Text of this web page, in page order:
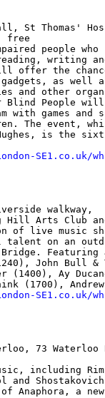
St Thomas'
free
people
writing
offer the
as well
and other
Blind People
with games
The event,
Hughes, is the
SE1.co.uk/
walkway,
Hill Arts Club
of live music
talent on an
Featuring
John Bull &
(1400), Ay
(1700),
SE1.co.uk/
73 Waterloo
including
and
of Anaphora, a